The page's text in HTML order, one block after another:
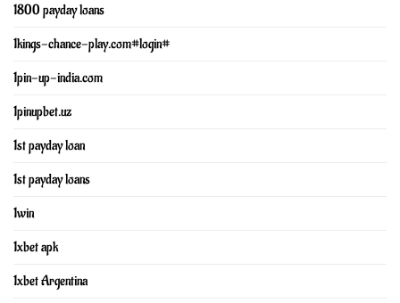
1800 payday loans
1kings-chance-play.com#login#
1pin-up-india.com
1pinupbet.uz
1st payday loan
1st payday loans
1win
1xbet apk
1xbet Argentina